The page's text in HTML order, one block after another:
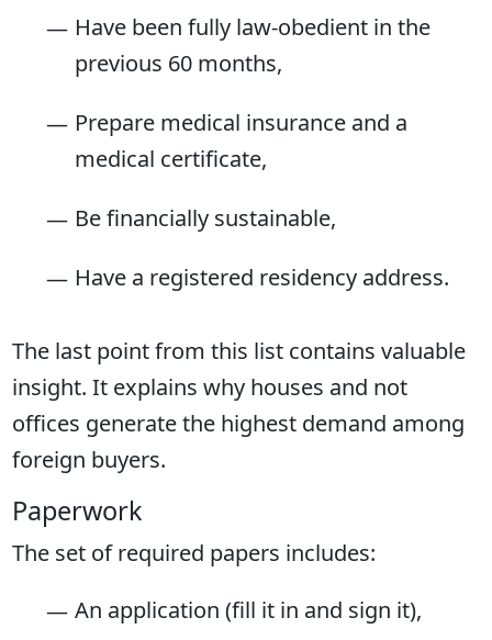
Have been fully law-obedient in the
previous 60 months,
Prepare medical insurance and a
medical certificate,
Be financially sustainable,
Have a registered residency address.
The last point from this list contains valuable
insight. It explains why houses and not
offices generate the highest demand among
foreign buyers.
Paperwork
The set of required papers includes:
An application (fill it in and sign it),